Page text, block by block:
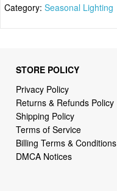
Category: Seasonal Lighting
STORE POLICY
Privacy Policy
Returns & Refunds Policy
Shipping Policy
Terms of Service
Billing Terms & Conditions
DMCA Notices